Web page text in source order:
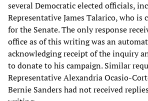
several Democratic elected officials,
Representative James Talarico, who
for the Senate. The only response
office as of this writing was an
acknowledging receipt of the inquiry
to donate to his campaign. Similar
Representative Alexandria Ocasio-
Bernie Sanders had not received